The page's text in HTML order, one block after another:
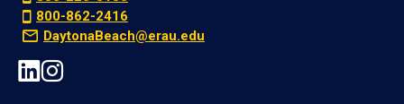
800-862-2416
DaytonaBeach@erau.edu